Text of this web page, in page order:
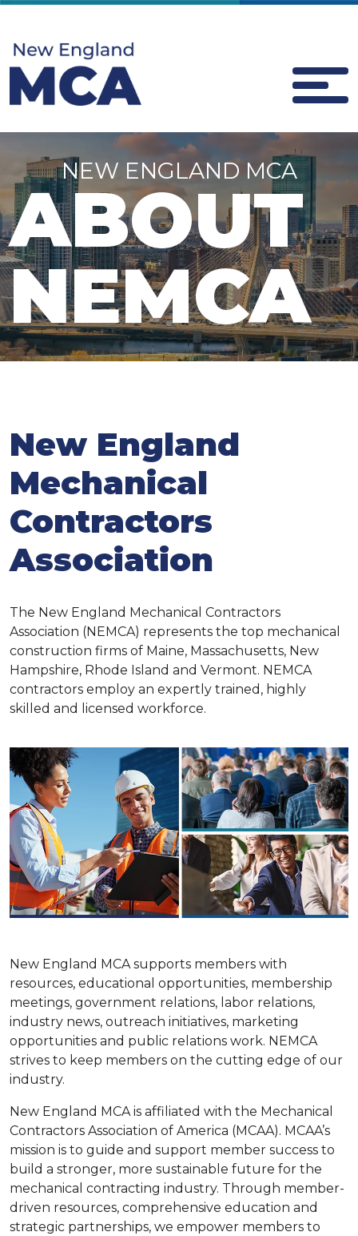
NEW ENGLAND MCA
ABOUT
NEMCA
New England
Mechanical
Contractors
Association
The New England Mechanical Contractors
Association (NEMCA) represents the top mechanical
construction firms of Maine, Massachusetts, New
Hampshire, Rhode Island and Vermont. NEMCA
contractors employ an expertly trained, highly
skilled and licensed workforce.
New England MCA supports members with
resources, educational opportunities, membership
meetings, government relations, labor relations,
industry news, outreach initiatives, marketing
opportunities and public relations work. NEMCA
strives to keep members on the cutting edge of our
industry.
New England MCA is affiliated with the Mechanical
Contractors Association of America (MCAA). MCAA’s
mission is to guide and support member success to
build a stronger, more sustainable future for the
mechanical contracting industry. Through member-
driven resources, comprehensive education and
strategic partnerships, we empower members to